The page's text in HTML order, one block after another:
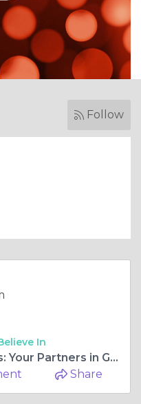
Follow
In
Study Abroad Consultants: Your Partners in Global Education
Share